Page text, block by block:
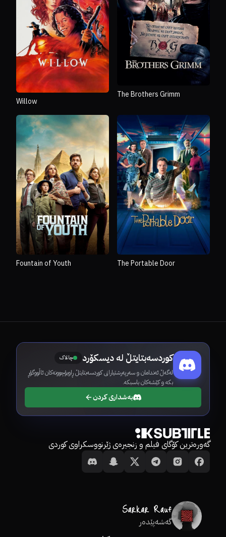
Willow
The Brothers Grimm
Fountain of Youth The Portable Door
کوردسەبتایتڵ لە دیسکۆرد چالاک
لەگەڵ ئەندامان و سەرپەرشتیارانی کوردسەبتایتڵ ڕاوبۆچوونەکان ئاڵووگۆڕ
بکە و کێشەکان باسبکە.
بەشداری کردن
گەورەترین کۆگای فیلم و زنجیرەی ژێرنووسکراوی کوردی
گەشەپێدەر